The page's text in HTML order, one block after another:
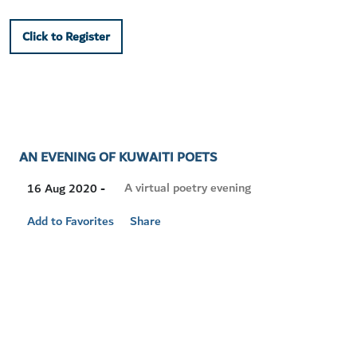
Click to Register
AN EVENING OF KUWAITI POETS
16 Aug 2020 -
Visit
A virtual poetry evening
Add to Favorites
Share